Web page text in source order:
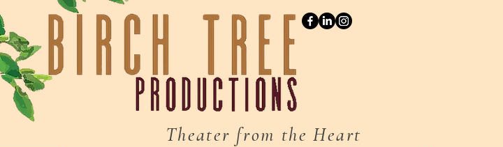
Theater from the Heart